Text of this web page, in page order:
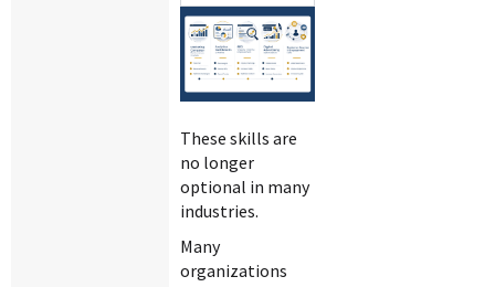
These skills are
no longer
optional in many
industries.
Many
organizations